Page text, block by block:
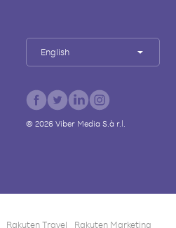
English
© 2026Viber Media S.à r.l.
Rakuten Travel Rakuten Marketing